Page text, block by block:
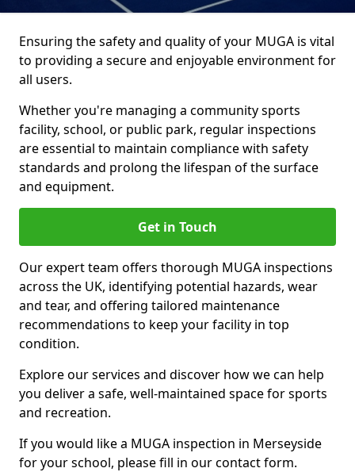
Ensuring the safety and quality of your MUGA is vital
to providing a secure and enjoyable environment for
all users.
Whether you're managing a community sports
facility, school, or public park, regular inspections
are essential to maintain compliance with safety
standards and prolong the lifespan of the surface
and equipment.
Get in Touch
Our expert team offers thorough MUGA inspections
across the UK, identifying potential hazards, wear
and tear, and offering tailored maintenance
recommendations to keep your facility in top
condition.
Explore our services and discover how we can help
you deliver a safe, well-maintained space for sports
and recreation.
If you would like a MUGA inspection in Merseyside
for your school, please fill in our contact form.